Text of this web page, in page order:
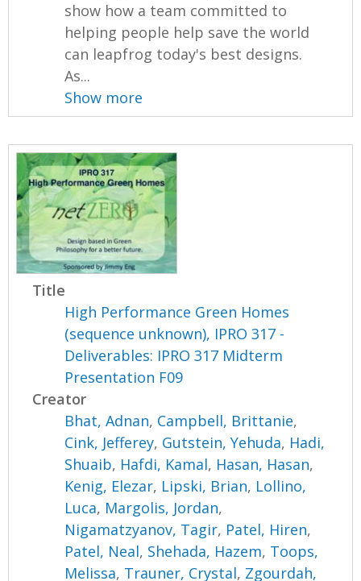
show how a team committed to
helping people help save the world
can leapfrog today's best designs.
As...
Show more
Title
High Performance Green Homes
(sequence unknown), IPRO 317 -
Deliverables: IPRO 317 Midterm
Presentation F09
Creator
Bhat, Adnan, Campbell, Brittanie,
Cink, Jefferey, Gutstein, Yehuda, Hadi,
Shuaib, Hafdi, Kamal, Hasan, Hasan,
Kenig, Elezar, Lipski, Brian, Lollino,
Luca, Margolis, Jordan,
Nigamatzyanov, Tagir, Patel, Hiren,
Patel, Neal, Shehada, Hazem, Toops,
Melissa, Trauner, Crystal, Zgourdah,